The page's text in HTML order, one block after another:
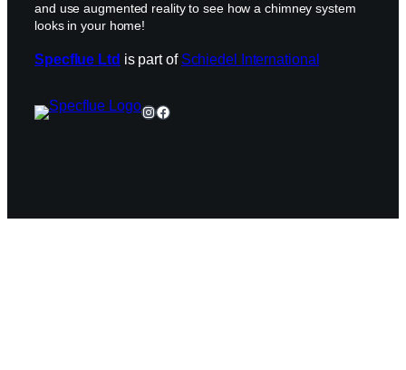
and use augmented reality to see how a chimney system
looks in your home!
Specflue Ltd is part of Schiedel International
Instagram
Facebook